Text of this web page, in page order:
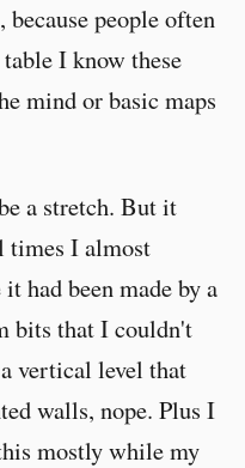
people often
I know these
mind or basic maps
a stretch. But it
times I almost
had been made by a
bits that I couldn't
vertical level that
walls, nope. Plus I
mostly while my